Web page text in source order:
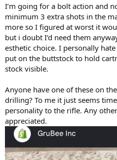
I’m going for a bolt action and
minimum 3 extra shots in the
more so I figured at worst it
but i doubt I’d need them
esthetic choice. I personally
put on the buttstock to hold
stock visible.
Anyone have one of these on
drilling? To me it just seems
personality to the rifle. Any
appreciated.